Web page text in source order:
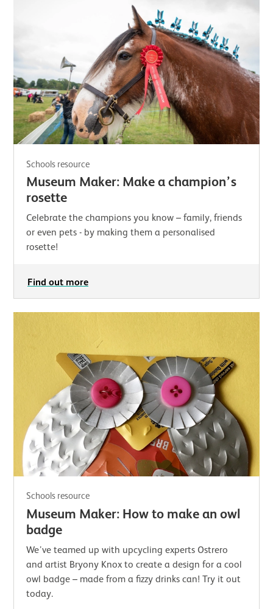
Schools resource
Museum Maker: Make a champion’s
rosette
Celebrate the champions you know – family, friends
or even pets - by making them a personalised
rosette!
Find out more
Schools resource
Museum Maker: How to make an owl
badge
We’ve teamed up with upcycling experts Ostrero
and artist Bryony Knox to create a design for a cool
owl badge – made from a fizzy drinks can! Try it out
today.